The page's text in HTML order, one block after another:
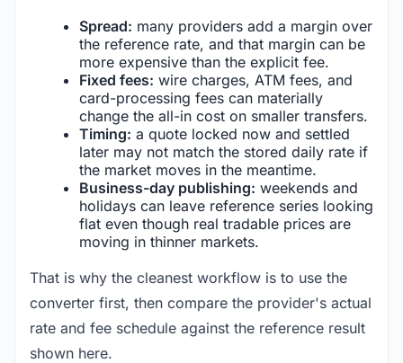
Spread: many providers add a margin over
the reference rate, and that margin can be
more expensive than the explicit fee.
Fixed fees: wire charges, ATM fees, and
card-processing fees can materially
change the all-in cost on smaller transfers.
Timing: a quote locked now and settled
later may not match the stored daily rate if
the market moves in the meantime.
Business-day publishing: weekends and
holidays can leave reference series looking
flat even though real tradable prices are
moving in thinner markets.
That is why the cleanest workflow is to use the
converter first, then compare the provider's actual
rate and fee schedule against the reference result
shown here.